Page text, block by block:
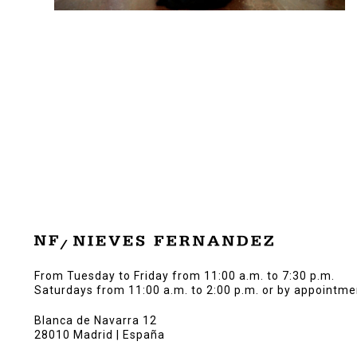
From Tuesday to Friday from 11:00 a.m. to 7:30 p.m.
Saturdays from 11:00 a.m. to 2:00 p.m. or by
Blanca de Navarra 12
28010 Madrid | España